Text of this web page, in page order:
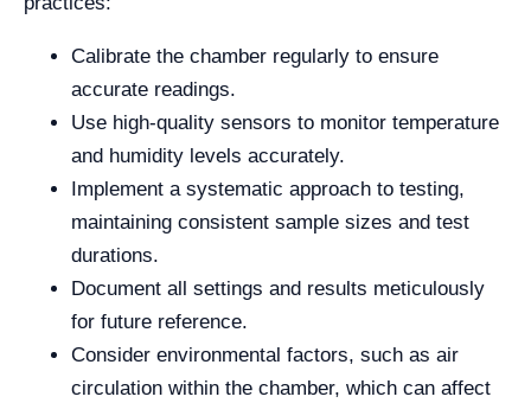
Calibrate the chamber regularly to ensure
accurate readings.
Use high-quality sensors to monitor temperature
and humidity levels accurately.
Implement a systematic approach to testing,
maintaining consistent sample sizes and test
durations.
Document all settings and results meticulously
for future reference.
Consider environmental factors, such as air
circulation within the chamber, which can affect